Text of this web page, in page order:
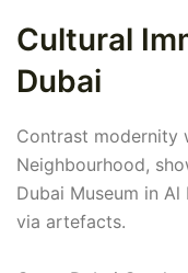
Cultural
Dubai
Contrast modernity
Neighbourhood,
Dubai Museum in
via artefacts.